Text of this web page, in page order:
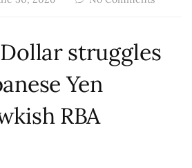
struggles
Yen
RBA